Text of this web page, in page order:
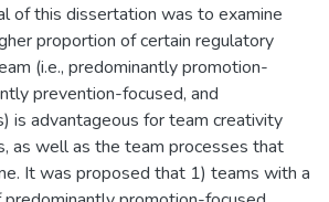
of this dissertation was to examine
proportion of certain regulatory
(i.e., predominantly promotion-
prevention-focused, and
is advantageous for team creativity
as well as the team processes that
It was proposed that 1) teams with a